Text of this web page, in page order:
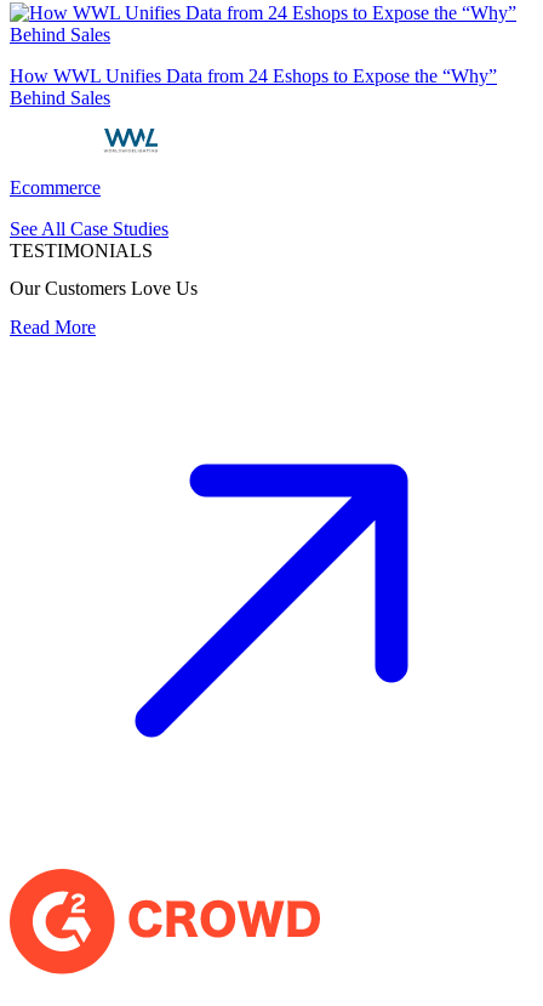
How WWL Unifies Data from 24 Eshops to Expose the “Why”
Behind Sales
Ecommerce
See All Case Studies
TESTIMONIALS
Our Customers Love Us
Read More